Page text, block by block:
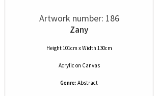
Artwork number: 186
Zany
Height 101cm x Width 130cm
Acrylic on Canvas
Genre: Abstract